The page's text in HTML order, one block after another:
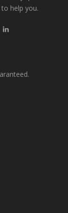
help you.